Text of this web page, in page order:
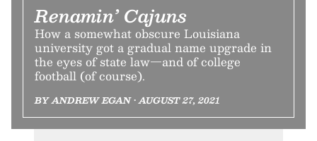
Renamin’ Cajuns
How a somewhat obscure Louisiana
university got a gradual name upgrade in
the eyes of state law—and of college
football (of course).
BY ANDREW EGAN • AUGUST 27, 2021